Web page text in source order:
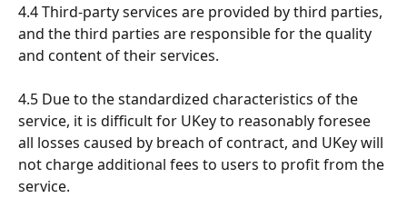
4.4 Third-party services are provided by third parties,
and the third parties are responsible for the quality
and content of their services.
4.5 Due to the standardized characteristics of the
service, it is difficult for UKey to reasonably foresee
all losses caused by breach of contract, and UKey will
not charge additional fees to users to profit from the
service.